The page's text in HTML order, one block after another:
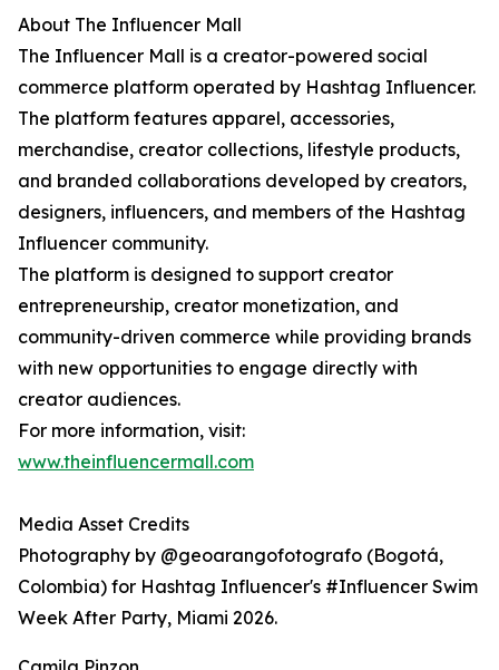
About The Influencer Mall
The Influencer Mall is a creator-powered social
commerce platform operated by Hashtag Influencer.
The platform features apparel, accessories,
merchandise, creator collections, lifestyle products,
and branded collaborations developed by creators,
designers, influencers, and members of the Hashtag
Influencer community.
The platform is designed to support creator
entrepreneurship, creator monetization, and
community-driven commerce while providing brands
with new opportunities to engage directly with
creator audiences.
For more information, visit:
www.theinfluencermall.com
Media Asset Credits
Photography by @geoarangofotografo (Bogotá,
Colombia) for Hashtag Influencer's #Influencer Swim
Week After Party, Miami 2026.